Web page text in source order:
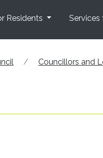
Residents Services
Councillors and